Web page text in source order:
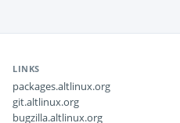
LINKS
packages.altlinux.org
git.altlinux.org
bugzilla.altlinux.org